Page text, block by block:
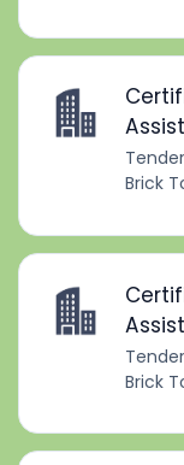
Brick
Brick